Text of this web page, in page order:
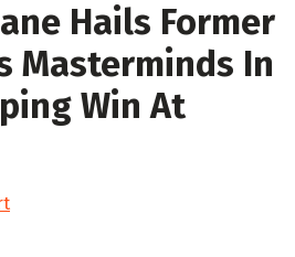
Hails Former
Masterminds In
Win At